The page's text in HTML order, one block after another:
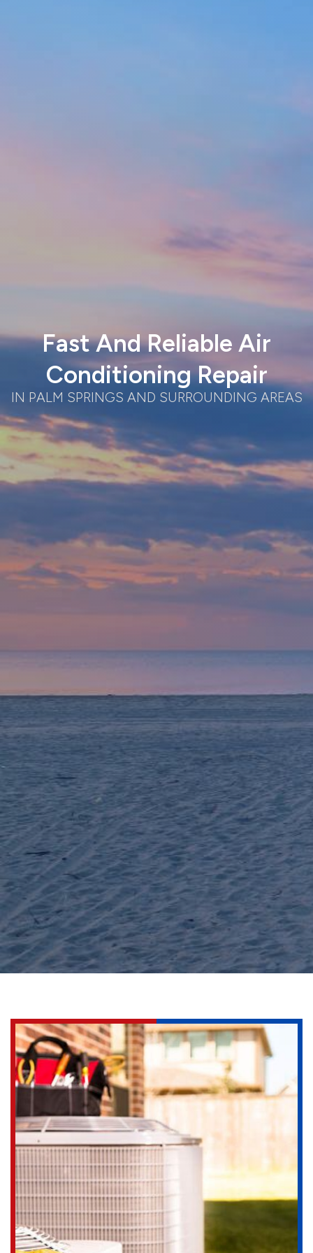
Fast And Reliable Air
Conditioning Repair
IN PALM SPRINGS AND SURROUNDING AREAS